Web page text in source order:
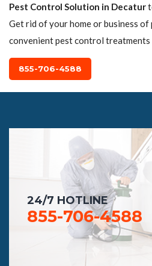
Pest Control Solution in Decatur
Get rid of your home or business
convenient pest control treatments
855-706-4588
24/7 HOTLINE
855-706-4588